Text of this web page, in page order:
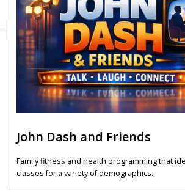
John Dash and Friends
Family fitness and health programming that
classes for a variety of demographics.